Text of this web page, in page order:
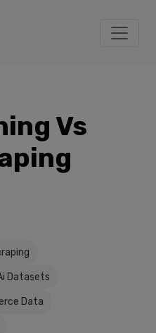
Vs
Datasets
Data